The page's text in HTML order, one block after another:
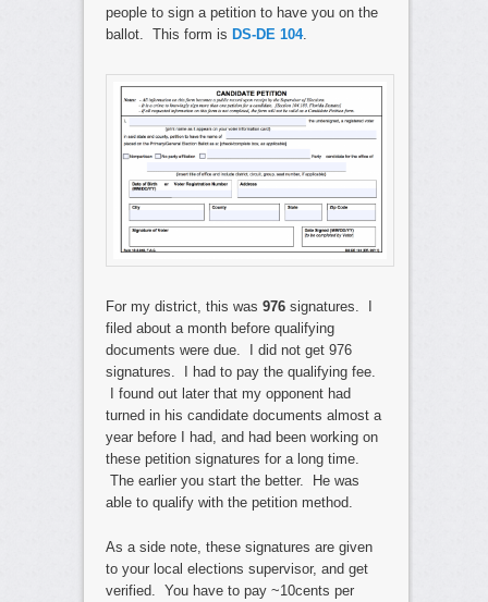
people to sign a petition to have you on the
ballot. This form is DS-DE 104.
For my district, this was 976signatures. I
filed about a month before qualifying
documents were due. I did not get 976
signatures. I had to pay the qualifying fee.
I found out later that my opponent had
turned in his candidate documents almost a
year before I had, and had been working on
these petition signatures for a long time.
The earlier you start the better. He was
able to qualify with the petition method.
As a side note, these signatures are given
to your local elections supervisor, and get
verified. You have to pay ~10cents per